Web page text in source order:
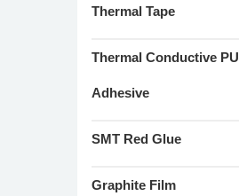
Thermal Tape
Thermal Conductive PU
Adhesive
SMT Red Glue
Graphite Film